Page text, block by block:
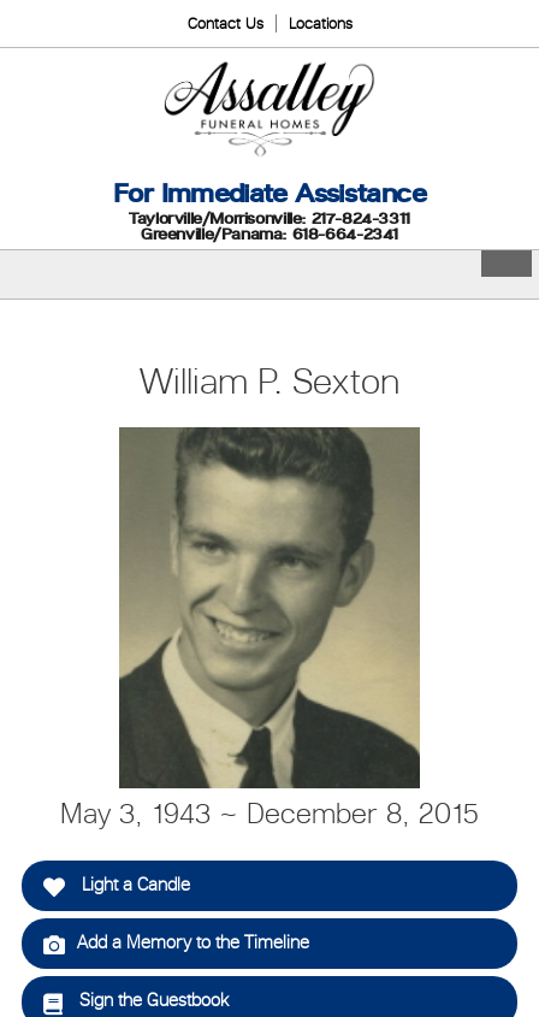
Contact Us Locations
For Immediate Assistance
Taylorville/Morrisonville: 217-824-3311
Greenville/Panama: 618-664-2341
William P. Sexton
May 3, 1943 ~ December 8, 2015
Light a Candle
Add a Memory to the Timeline
Sign the Guestbook